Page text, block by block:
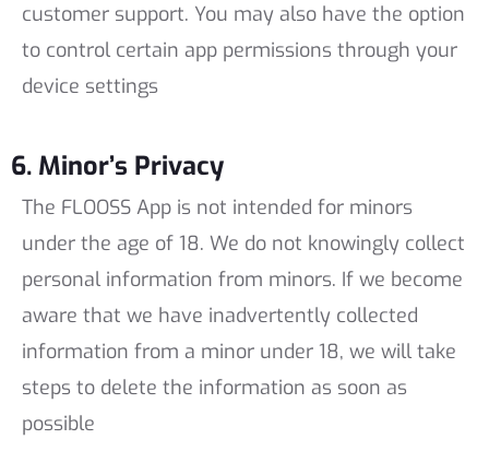
customer support. You may also have the option
to control certain app permissions through your
device settings
6. Minor’s Privacy
The FLOOSS App is not intended for minors
under the age of 18. We do not knowingly collect
personal information from minors. If we become
aware that we have inadvertently collected
information from a minor under 18, we will take
steps to delete the information as soon as
possible